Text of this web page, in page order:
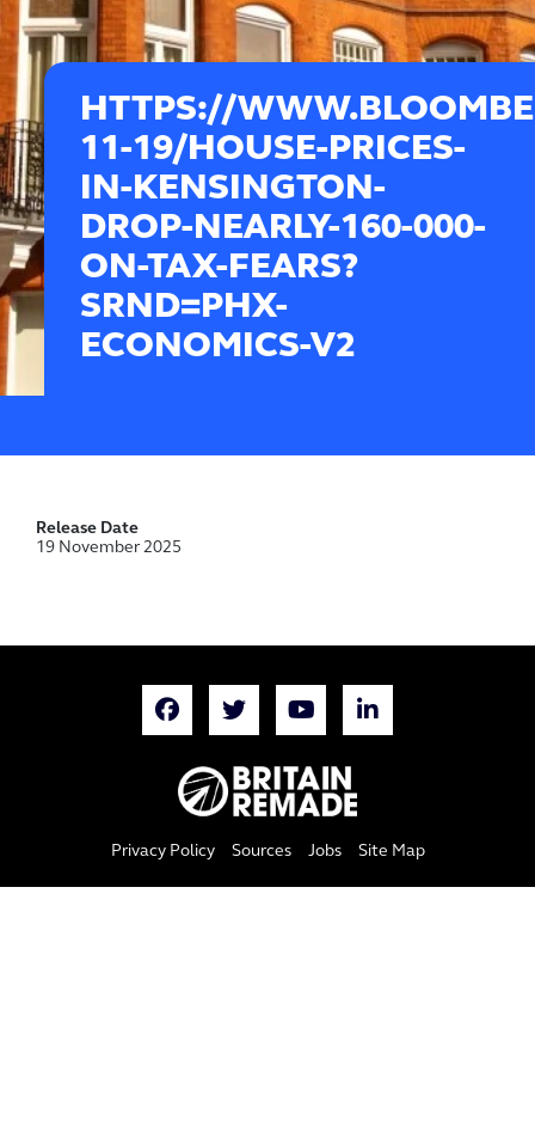
HTTPS://
11-19/HOUSE-PRICES-
IN-KENSINGTON-
DROP-NEARLY-160-000-
ON-TAX-FEARS?
SRND=PHX-
ECONOMICS-V2
Release Date
19 November 2025
Privacy Policy Sources Jobs Site Map